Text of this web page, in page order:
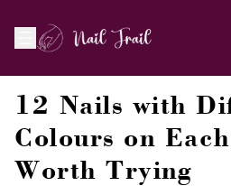
12 Nails with
Colours on
Worth Trying